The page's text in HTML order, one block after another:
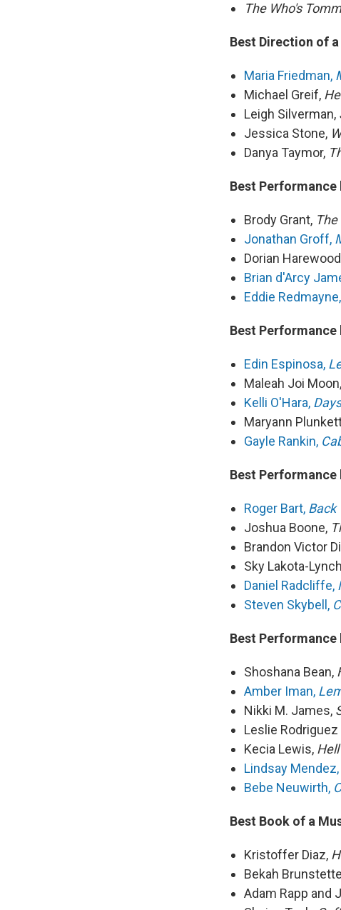
The Who's
Best Direction of a
Maria Friedman,
Michael Greif,
Leigh Silverman,
Jessica Stone,
Danya Taymor,
Best Performance
Brody Grant,
Jonathan Groff,
Dorian
Brian d'Arcy
Eddie Redmayne,
Best Performance
Edin Espinosa,
Maleah Joi Moon,
Kelli O'Hara,
Maryann
Gayle Rankin,
Best Performance
Roger Bart, Back
Joshua Boone,
Brandon Victor
Sky Lakota-
Daniel Radcliffe,
Steven Skybell,
Best Performance
Shoshana Bean,
Amber Iman,
Nikki M. James,
Leslie Rodriguez
Kecia Lewis,
Lindsay Mendez,
Bebe Neuwirth,
Best Book of a
Kristoffer Diaz,
Bekah
Adam Rapp and